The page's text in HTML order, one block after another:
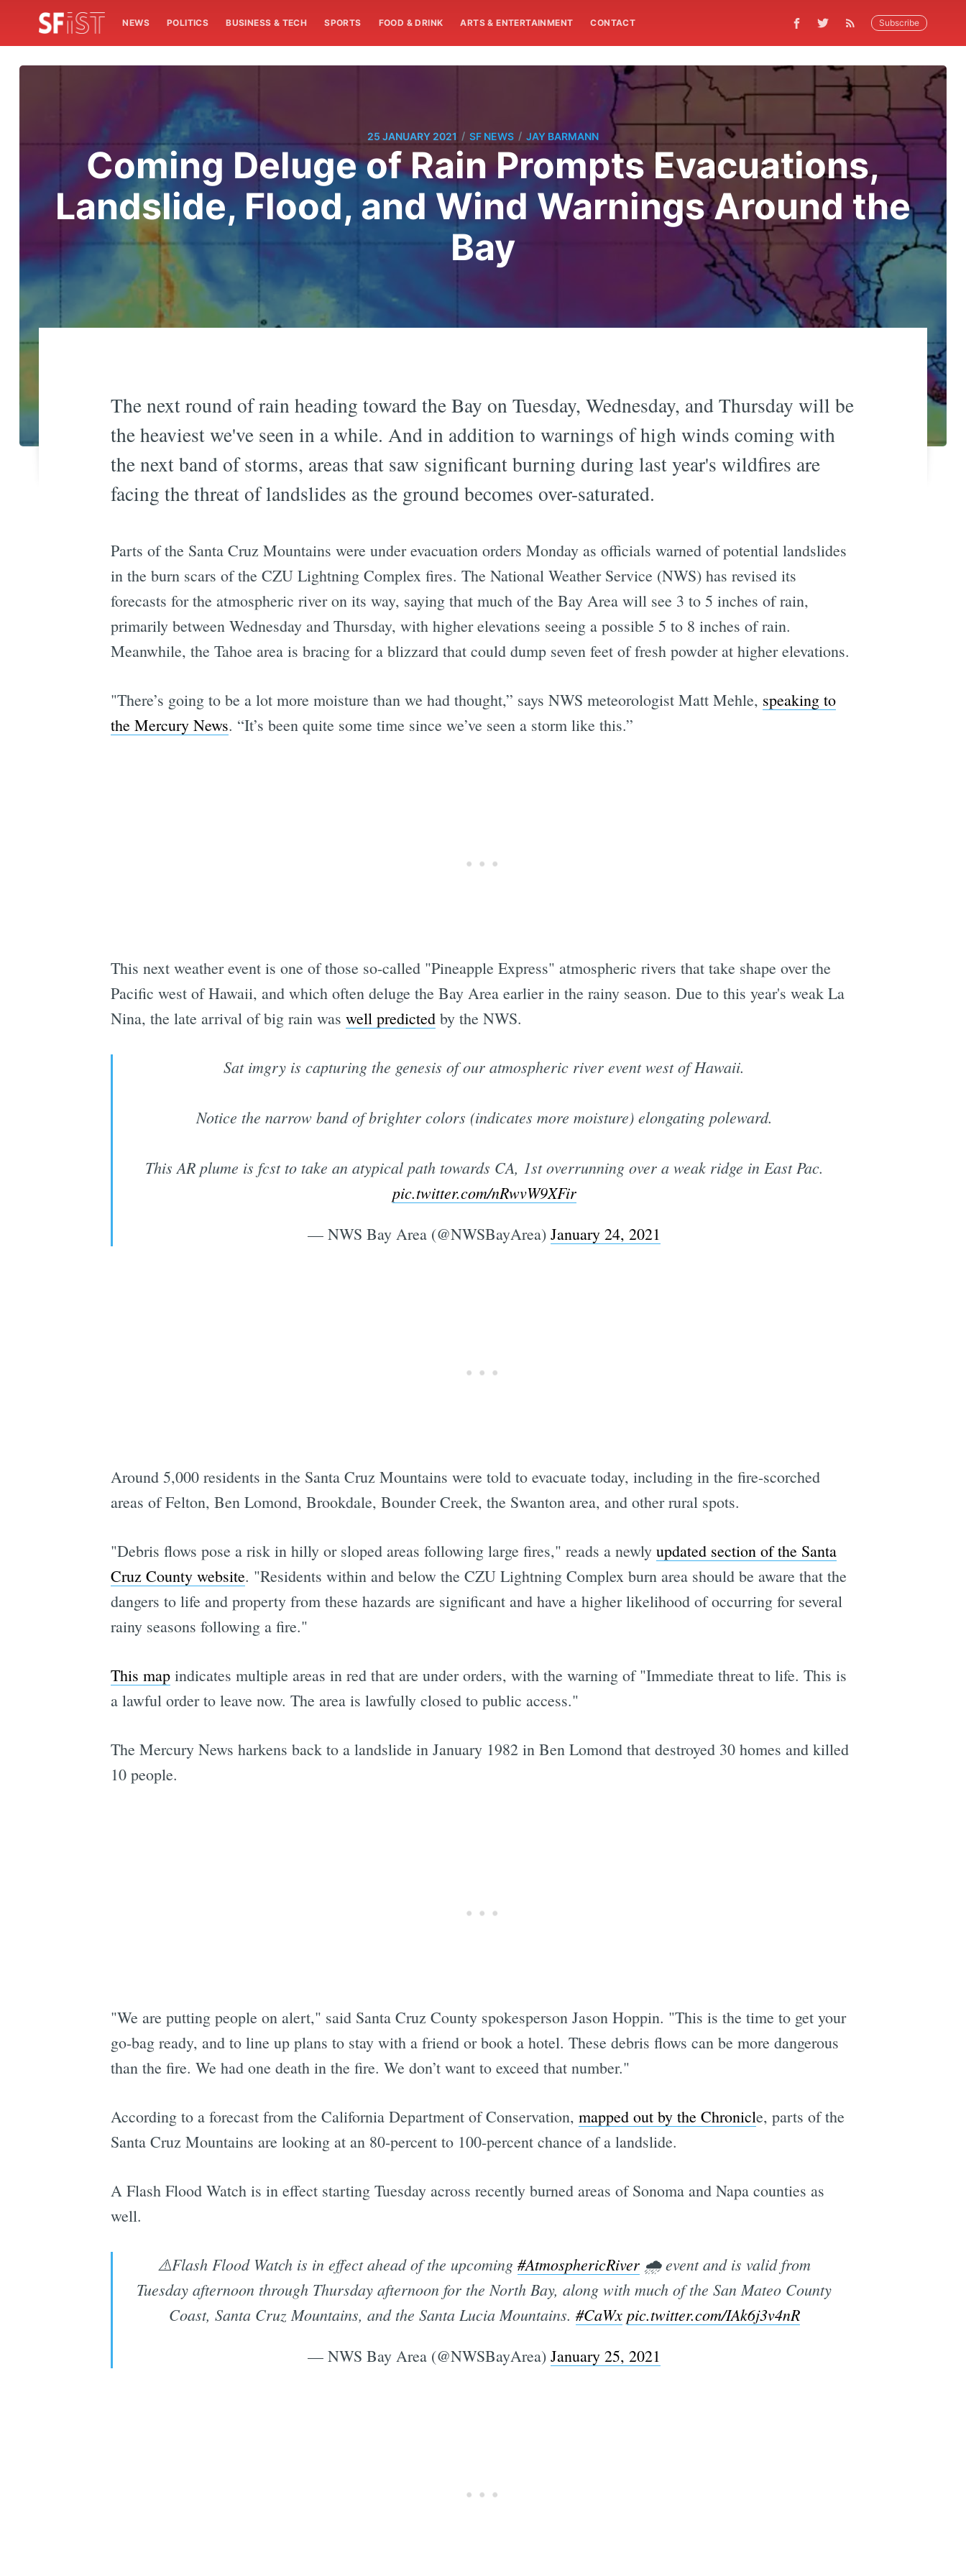
NEWS POLITICS BUSINESS & TECH SPORTS FOOD & DRINK ARTS & ENTERTAINMENT CONTACT Subscribe
25 JANUARY 2021 / SF NEWS / JAY BARMANN
Coming Deluge of Rain Prompts Evacuations,
Landslide, Flood, and Wind Warnings Around the
Bay
The next round of rain heading toward the Bay on Tuesday, Wednesday, and Thursday will be
the heaviest we've seen in a while. And in addition to warnings of high winds coming with
the next band of storms, areas that saw significant burning during last year's wildfires are
facing the threat of landslides as the ground becomes over-saturated.
Parts of the Santa Cruz Mountains were under evacuation orders Monday as officials warned of potential landslides
in the burn scars of the CZU Lightning Complex fires. The National Weather Service (NWS) has revised its
forecasts for the atmospheric river on its way, saying that much of the Bay Area will see 3 to 5 inches of rain,
primarily between Wednesday and Thursday, with higher elevations seeing a possible 5 to 8 inches of rain.
Meanwhile, the Tahoe area is bracing for a blizzard that could dump seven feet of fresh powder at higher elevations.
"There’s going to be a lot more moisture than we had thought,” says NWS meteorologist Matt Mehle, speaking to
the Mercury News. “It’s been quite some time since we’ve seen a storm like this.”
This next weather event is one of those so-called "Pineapple Express" atmospheric rivers that take shape over the
Pacific west of Hawaii, and which often deluge the Bay Area earlier in the rainy season. Due to this year's weak La
Nina, the late arrival of big rain was well predictedby the NWS.
Sat imgry is capturing the genesis of our atmospheric river event west of Hawaii.
Notice the narrow band of brighter colors (indicates more moisture) elongating poleward.
This AR plume is fcst to take an atypical path towards CA, 1st overrunning over a weak ridge in East Pac.
pic.twitter.com/nRwvW9XFir
— NWS Bay Area (@NWSBayArea) January 24, 2021
Around 5,000 residents in the Santa Cruz Mountains were told to evacuate today, including in the fire-scorched
areas of Felton, Ben Lomond, Brookdale, Bounder Creek, the Swanton area, and other rural spots.
"Debris flows pose a risk in hilly or sloped areas following large fires," reads a newly updated section of the Santa
Cruz County website. "Residents within and below the CZU Lightning Complex burn area should be aware that the
dangers to life and property from these hazards are significant and have a higher likelihood of occurring for several
rainy seasons following a fire."
This mapindicates multiple areas in red that are under orders, with the warning of "Immediate threat to life. This is
a lawful order to leave now. The area is lawfully closed to public access."
The Mercury News harkens back to a landslide in January 1982 in Ben Lomond that destroyed 30 homes and killed
10 people.
"We are putting people on alert," said Santa Cruz County spokesperson Jason Hoppin. "This is the time to get your
go-bag ready, and to line up plans to stay with a friend or book a hotel. These debris flows can be more dangerous
than the fire. We had one death in the fire. We don’t want to exceed that number."
According to a forecast from the California Department of Conservation, mapped out by the Chronicle, parts of the
Santa Cruz Mountains are looking at an 80-percent to 100-percent chance of a landslide.
A Flash Flood Watch is in effect starting Tuesday across recently burned areas of Sonoma and Napa counties as
well.
⚠️Flash Flood Watch is in effect ahead of the upcoming #AtmosphericRiver 🌧️ event and is valid from
Tuesday afternoon through Thursday afternoon for the North Bay, along with much of the San Mateo County
Coast, Santa Cruz Mountains, and the Santa Lucia Mountains. #CaWx pic.twitter.com/IAk6j3v4nR
— NWS Bay Area (@NWSBayArea) January 25, 2021
Subscribe